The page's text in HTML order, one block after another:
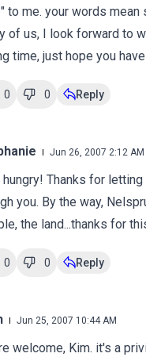
to me. your words mean
of us, I look forward to
time, just hope you
0 0 Reply
Jun 26, 2007 2:12 AM
hungry! Thanks for
you. By the way,
the land...thanks for
0 0 Reply
Jun 25, 2007 10:44 AM
welcome, Kim. it's a